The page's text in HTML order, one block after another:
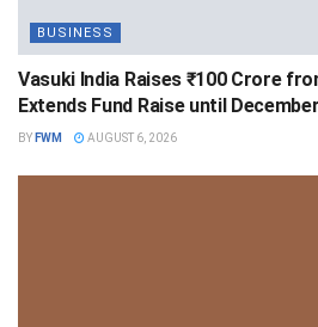
BUSINESS
Vasuki India Raises ₹100 Crore
Extends Fund Raise until
BY FWM AUGUST 6, 2026